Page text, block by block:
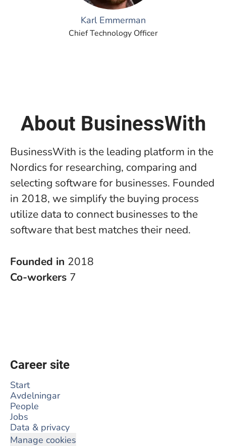
Karl Emmerman
Chief Technology Officer
About BusinessWith
BusinessWith is the leading platform in the
Nordics for researching, comparing and
selecting software for businesses. Founded
in 2018, we simplify the buying process
utilize data to connect businesses to the
software that best matches their need.
Founded in 2018
Co-workers 7
Career site
Start
Avdelningar
People
Jobs
Data & privacy
Manage cookies